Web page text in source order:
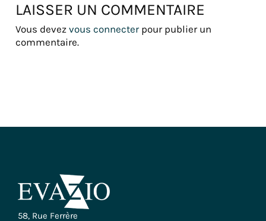
LAISSER UN COMMENTAIRE
Vous devezvous connecterpour publier un
commentaire.
58, Rue Ferrère